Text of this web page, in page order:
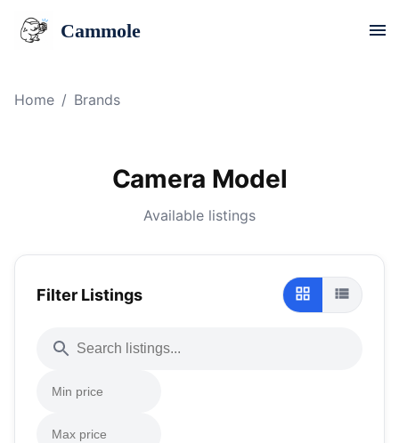
Cammole
Home / Brands
Camera Model
Available listings
Filter Listings